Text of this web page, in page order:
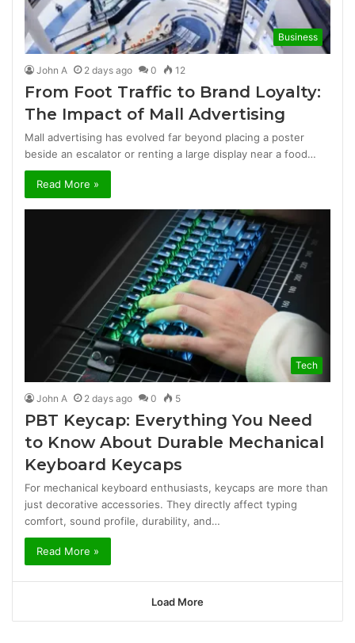
Business
John A 2 days ago 0 12
From Foot Traffic to Brand Loyalty:
The Impact of Mall Advertising
Mall advertising has evolved far beyond placing a poster
beside an escalator or renting a large display near a food…
Read More »
Tech
John A 2 days ago 0 5
PBT Keycap: Everything You Need
to Know About Durable Mechanical
Keyboard Keycaps
For mechanical keyboard enthusiasts, keycaps are more than
just decorative accessories. They directly affect typing
comfort, sound profile, durability, and…
Read More »
Load More